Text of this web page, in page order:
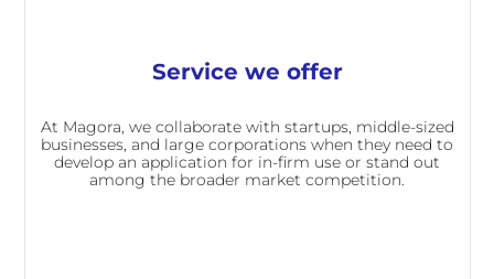
Service we offer
At Magora, we collaborate with startups, middle-sized
businesses, and large corporations when they need to
develop an application for in-firm use or stand out
among the broader market competition.